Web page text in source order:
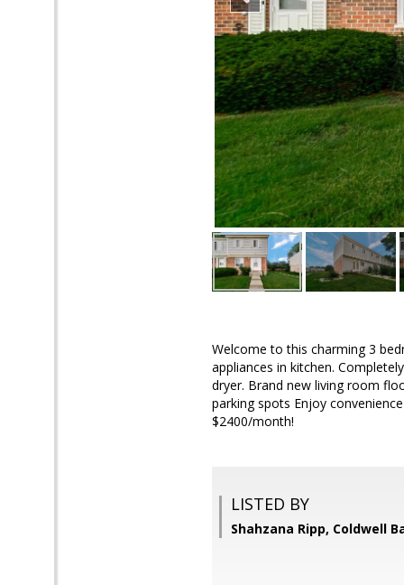
Welcome to this charming 3
appliances in kitchen.
dryer. Brand new living room
parking spots Enjoy
$2400/month!
LISTED BY
Shahzana Ripp, Coldwell